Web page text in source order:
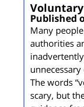
Voluntary
Published
Many
authorities
The words
scary, but